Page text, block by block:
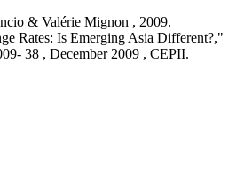
& Valérie Mignon , 2009.
Rates: Is Emerging Asia Different?,"
38 , December 2009 , CEPII.